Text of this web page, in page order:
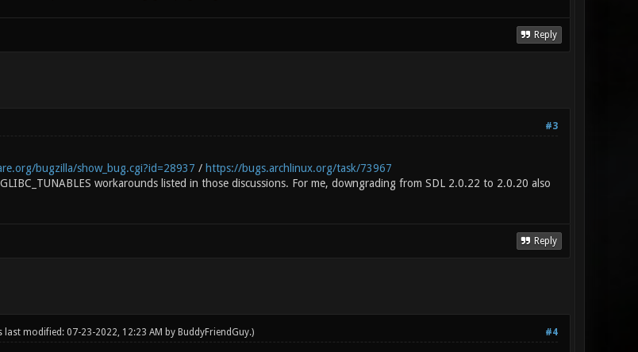
Reply
#3
bugzilla/show_bug.cgi?id=28937 / https://bugs.archlinux.org/task/73967
workarounds listed in those discussions. For me, downgrading from SDL 2.0.22 to 2.0.20 also
Reply
#4
last modified: 07-23-2022, 12:23 AM by BuddyFriendGuy.)